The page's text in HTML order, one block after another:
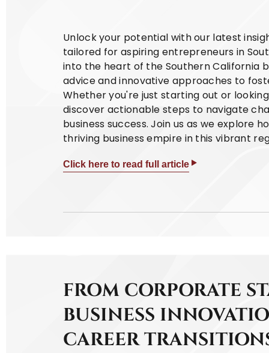
Unlock your potential with our latest
tailored for aspiring entrepreneurs in
into the heart of the Southern California
advice and innovative approaches to
Whether you're just starting out or
discover actionable steps to navigate
business success. Join us as we explore
thriving business empire in this vibrant
Click here to read full article
FROM CORPORATE
BUSINESS
CAREER